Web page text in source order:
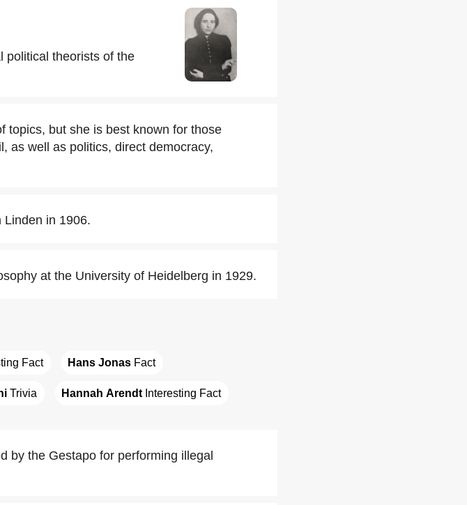
political theorists of the
topics, but she is best known for those
as well as politics, direct democracy,
Linden in 1906.
at the University of Heidelberg in 1929.
Fact Hans Jonas Fact
Trivia Hannah Arendt Interesting Fact
by the Gestapo for performing illegal